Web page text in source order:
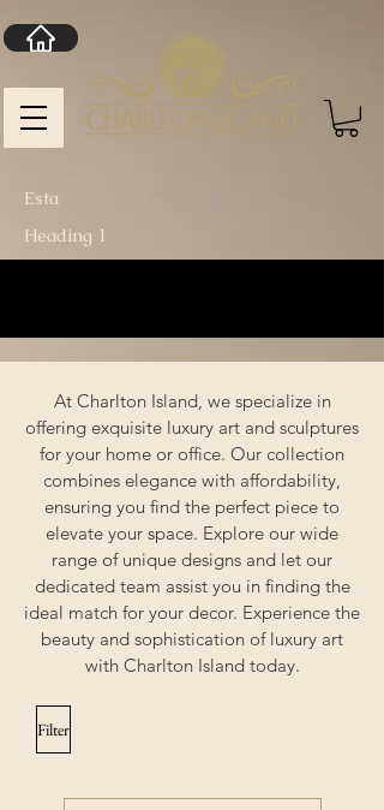
Heading 1
Esta
At Charlton Island, we specialize in
offering exquisite luxury art and sculptures
for your home or office. Our collection
combines elegance with affordability,
ensuring you find the perfect piece to
elevate your space. Explore our wide
range of unique designs and let our
dedicated team assist you in finding the
ideal match for your decor. Experience the
beauty and sophistication of luxury art
with Charlton Island today.
Filter